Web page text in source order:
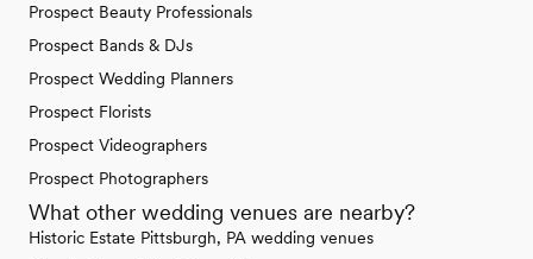
Prospect Beauty Professionals
Prospect Bands & DJs
Prospect Wedding Planners
Prospect Florists
Prospect Videographers
Prospect Photographers
What other wedding venues are nearby?
Historic Estate Pittsburgh, PA wedding venues